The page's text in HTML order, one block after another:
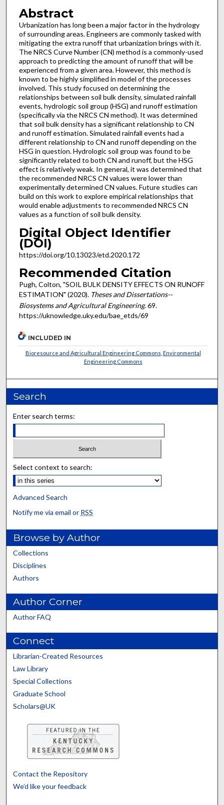
Abstract
Urbanization has long been a major factor in the hydrology
of surrounding areas. Engineers are commonly tasked with
mitigating the extra runoff that urbanization brings with it.
The NRCS Curve Number (CN) method is a commonly-used
approach to predicting the amount of runoff that will be
experienced from a given area. However, this method is
known to be highly simplified in model of the processes
involved. This study focused on determining the
relationships between soil bulk density, simulated rainfall
events, hydrologic soil group (HSG) and runoff estimation
(specifically via the NRCS CN method). It was determined
that soil bulk density has a significant relationship to CN
and runoff estimation. Simulated rainfall events had a
different relationship to CN and runoff depending on the
HSG in question. Hydrologic soil group was found to be
significantly related to both CN and runoff, but the HSG
effect is relatively weak. In general, it was determined that
the recommended NRCS CN values were lower than
experimentally determined CN values. Future studies can
build on this work to explore empirical relationships that
would enable adjustments to recommended NRCS CN
values as a function of soil bulk density.
Digital Object Identifier
(DOI)
https://doi.org/10.13023/etd.2020.172
Recommended Citation
Pugh, Colton, "SOIL BULK DENSITY EFFECTS ON RUNOFF
ESTIMATION" (2020). Theses and Dissertations--
Biosystems and Agricultural Engineering. 69.
https://uknowledge.uky.edu/bae_etds/69
INCLUDED IN
Bioresource and Agricultural Engineering Commons Environmental
Engineering Commons
Search
Enter search terms:
Select context to search:
Advanced Search
Notify me via email or RSS
Browse by Author
Collections
Disciplines
Authors
Author Corner
Author FAQ
Connect
Librarian-Created Resources
Law Library
Special Collections
Graduate School
Scholars@UK
Contact the Repository
We’d like your feedback